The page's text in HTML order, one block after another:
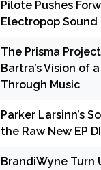
Pilote Pushes
Electropop Sound
The Prisma
Bartra’s Vision of
Through Music
Parker Larsinn’s
the Raw New EP
BrandiWyne Turn